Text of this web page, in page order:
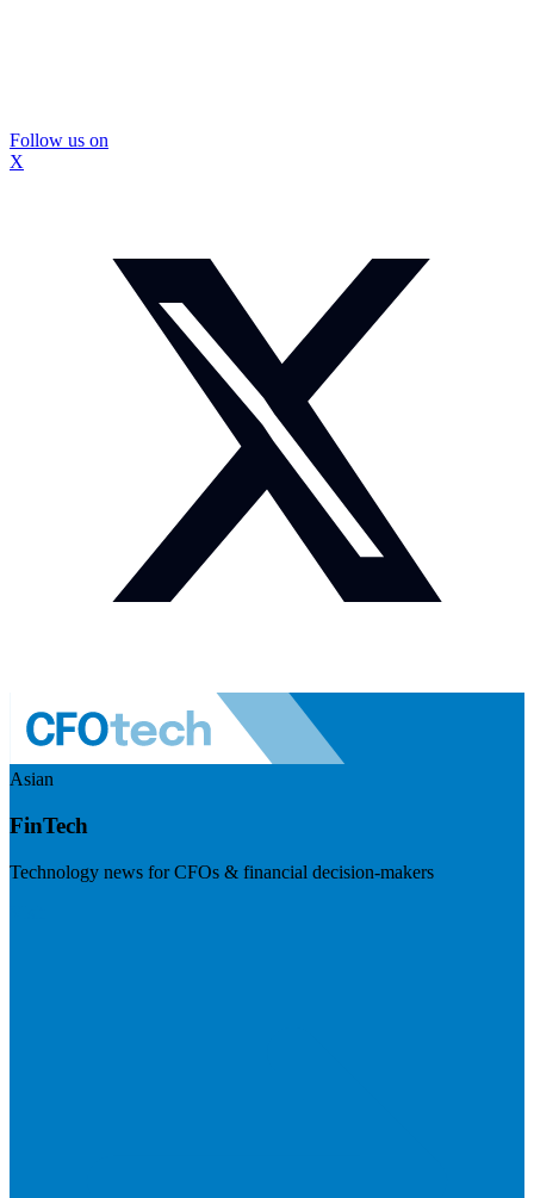
Follow us on
X
Asian
FinTech
Technology news for CFOs & financial decision-makers